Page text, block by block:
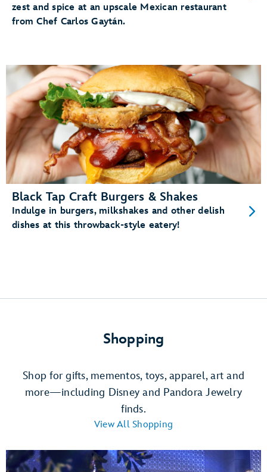
zest and spice at an upscale Mexican restaurant
from Chef Carlos Gaytán.
Black Tap Craft Burgers & Shakes
Indulge in burgers, milkshakes and other delish
dishes at this throwback-style eatery!
Shopping
Shop for gifts, mementos, toys, apparel, art and
more—including Disney and Pandora Jewelry
finds.
View All Shopping